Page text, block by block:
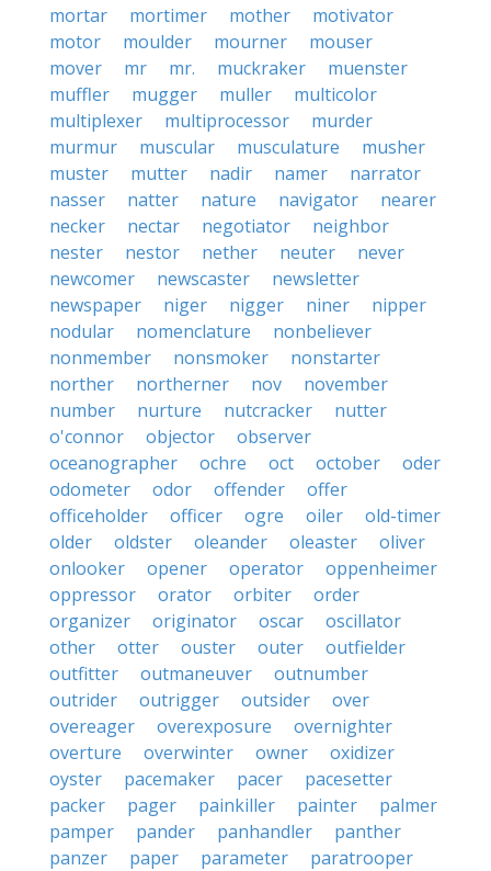
mortar
mortimer mother
motivator
motor
moulder mourner
mouser
mover
mr mr. muckraker
muenster
muffler
mugger muller
multicolor
multiplexer
multiprocessor
murder
murmur
muscular musculature
musher
muster
mutter nadir namer
narrator
nasser
natter nature navigator
nearer
necker
nectar negotiator
neighbor
nester
nestor nether neuter
never
newcomer
newscaster
newsletter
newspaper
niger nigger niner
nipper
nodular
nomenclature
nonbeliever
nonmember
nonsmoker
nonstarter
norther
northerner nov
november
number
nurture nutcracker
nutter
o'connor
objector
observer
oceanographer
ochre oct october
oder
odometer
odor offender
offer
officeholder
officer ogre oiler
old-timer
older
oldster oleander oleaster
oliver
onlooker
opener operator
oppenheimer
oppressor
orator orbiter
order
organizer
originator oscar
oscillator
other
otter ouster outer
outfielder
outfitter
outmaneuver
outnumber
outrider
outrigger outsider
over
overeager
overexposure
overnighter
overture
overwinter owner
oxidizer
oyster
pacemaker pacer
pacesetter
packer
pager painkiller painter
palmer
pamper
pander panhandler
panther
panzer
paper parameter
paratrooper